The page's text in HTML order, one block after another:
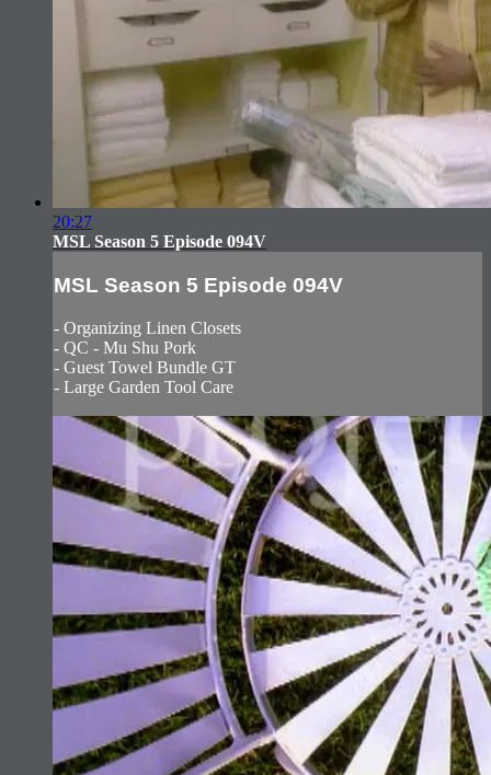
20:27
MSL Season 5 Episode 094V
MSL Season 5 Episode 094V
- Organizing Linen Closets
- QC - Mu Shu Pork
- Guest Towel Bundle GT
- Large Garden Tool Care